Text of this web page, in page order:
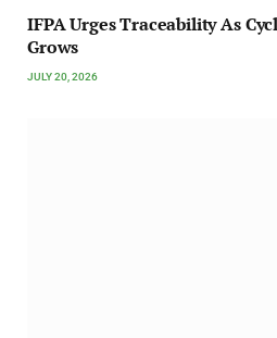
IFPA Urges Traceability As
Grows
JULY 20, 2026